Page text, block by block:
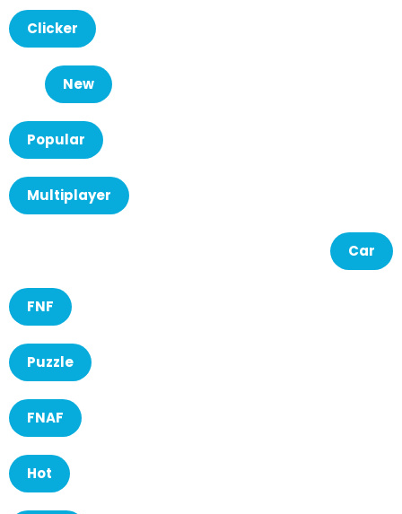
Clicker
New
Popular
Multiplayer
Car
FNF
Puzzle
FNAF
Hot